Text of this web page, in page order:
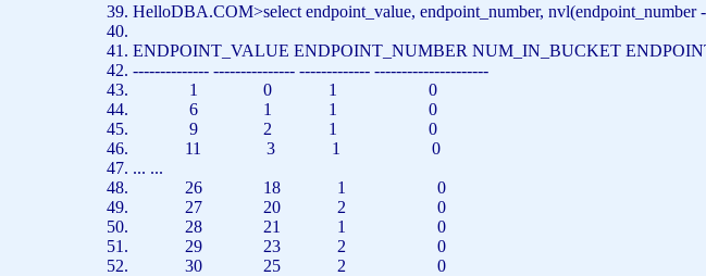
HelloDBA.COM>select endpoint_value, endpoint_number, nvl(endpoint_number
ENDPOINT_VALUE ENDPOINT_NUMBER NUM_IN_BUCKET
-------------- --------------- ------------- ---------------------
1 0 1 0
6 1 1 0
9 2 1 0
11 3 1 0
... ...
26 18 1 0
27 20 2 0
28 21 1 0
29 23 2 0
30 25 2 0